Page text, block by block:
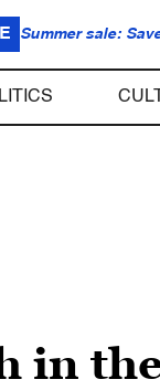
Summer sale:
in